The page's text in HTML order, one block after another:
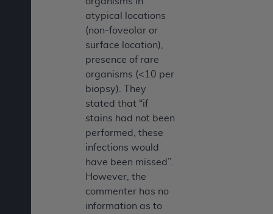
atypical locations
(non-foveolar or
surface location),
presence of rare
organisms (<10 per
biopsy). They
stated that “if
stains had not been
performed, these
infections would
have been missed”.
However, the
commenter has no
information as to